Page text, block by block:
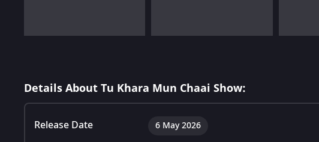
Details About Tu Khara Mun Chaai Show:
Release Date 6 May 2026